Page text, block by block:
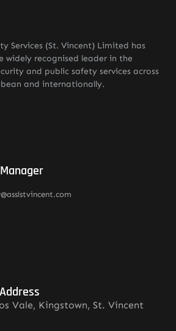
Services (St. Vincent) Limited has
widely recognised leader in the
and public safety services across
and internationally.
Vale, Kingstown, St. Vincent